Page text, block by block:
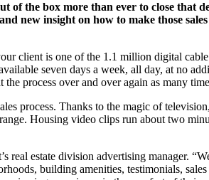
of the box more than ever to close that
new insight on how to make those
client is one of the 1.1 million digital
seven days a week, all day, at no
process over and over again as many
process. Thanks to the magic of
Housing video clips run about two
real estate division advertising manager.
building amenities, testimonials, sales